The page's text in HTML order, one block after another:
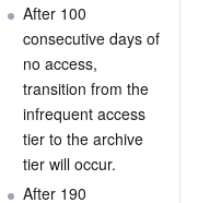
After 100
consecutive days of
no access,
transition from the
infrequent access
tier to the archive
tier will occur.
After 190